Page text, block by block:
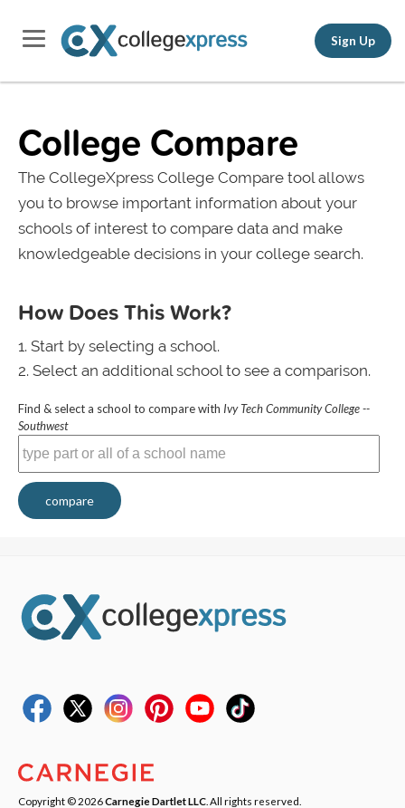
Sign Up
College Compare
The CollegeXpress College Compare tool allows
you to browse important information about your
schools of interest to compare data and make
knowledgeable decisions in your college search.
How Does This Work?
Start by selecting a school.
Select an additional school to see a comparison.
Find & select a school to compare with Ivy Tech Community College --
Southwest
compare
Copyright © 2026Carnegie Dartlet LLC . All rights reserved.